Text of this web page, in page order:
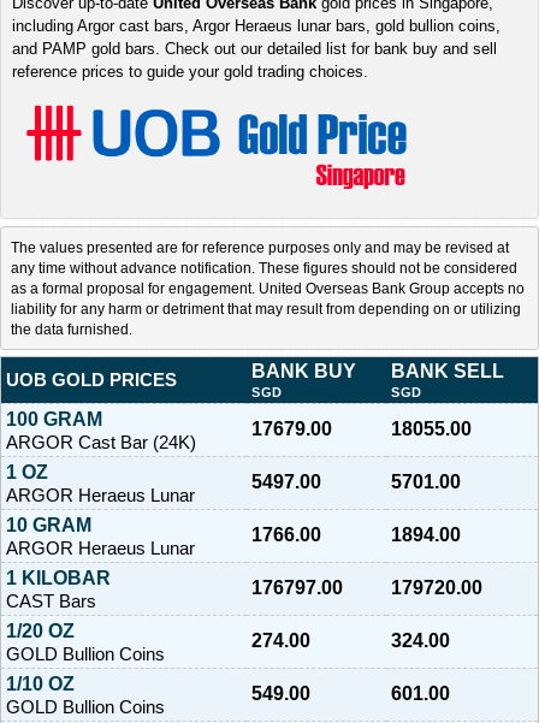
including Argor cast bars, Argor Heraeus lunar bars, gold bullion coins,
and PAMP gold bars. Check out our detailed list for bank buy and sell
reference prices to guide your gold trading choices.
The values presented are for reference purposes only and may be revised at
any time without advance notification. These figures should not be considered
as a formal proposal for engagement. United Overseas Bank Group accepts no
liability for any harm or detriment that may result from depending on or utilizing
the data furnished.
UOB GOLD PRICES BANK BUY
SGD
BANK SELL
SGD
100 GRAM
ARGOR Cast Bar (24K)
17679.00 18055.00
1 OZ
ARGOR Heraeus Lunar
5497.00 5701.00
10 GRAM
ARGOR Heraeus Lunar
1766.00 1894.00
1 KILOBAR
CAST Bars
176797.00 179720.00
1/20 OZ
GOLD Bullion Coins
274.00 324.00
1/10 OZ
GOLD Bullion Coins
549.00 601.00